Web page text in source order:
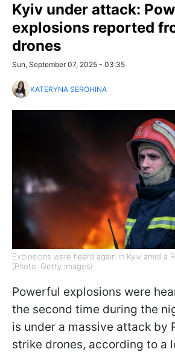
Kyiv under attack:
explosions reported
drones
Sun, September 07, 2025 - 03:35
KATERYNA SEROHINA
Explosions were heard again in Kyiv amid a
(Photo: Getty Images)
Powerful explosions were
the second time during the
is under a massive attack by
strike drones, according to a